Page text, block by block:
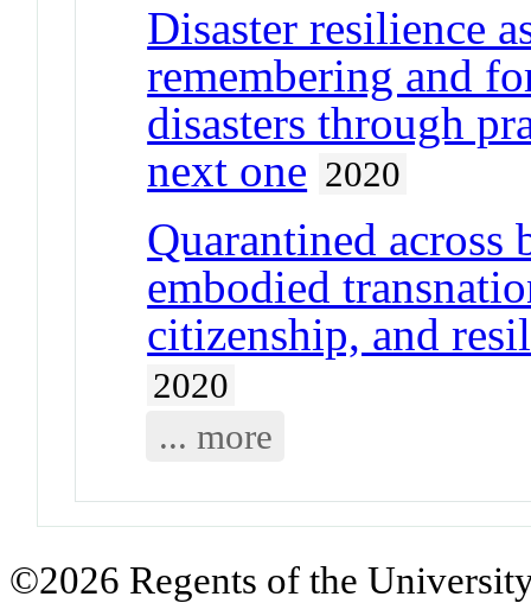
Disaster resilience
remembering and
disasters through
next one 2020
Quarantined across
embodied
citizenship, and
2020
... more
©2026 Regents of the